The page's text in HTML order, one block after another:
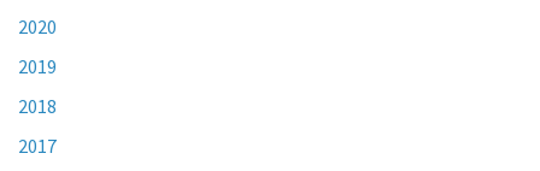
2020
2019
2018
2017